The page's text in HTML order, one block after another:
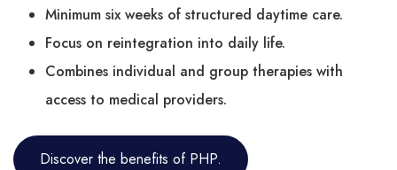
Minimum six weeks of structured daytime care.
Focus on reintegration into daily life.
Combines individual and group therapies with
access to medical providers.
Discover the benefits of PHP.